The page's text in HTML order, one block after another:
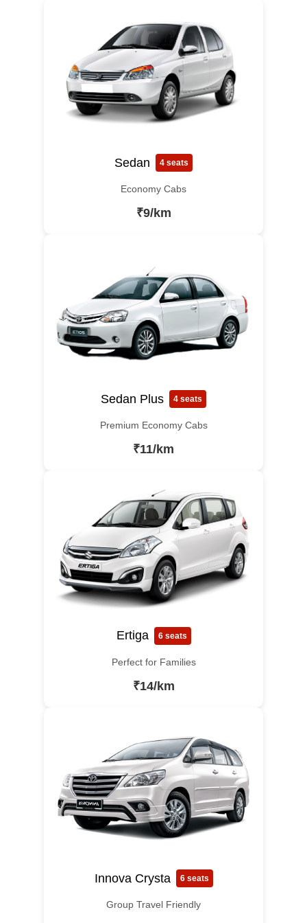
Sedan 4 seats
Economy Cabs
₹9/km
Sedan Plus 4 seats
Premium Economy Cabs
₹11/km
Ertiga 6 seats
Perfect for Families
₹14/km
Innova Crysta 6 seats
Group Travel Friendly